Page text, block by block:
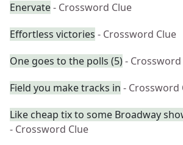
Enervate- Crossword Clue
Effortless victories - Crossword Clue
One goes to the polls (5)- Crossword
Field you make tracks in - Crossword
Like cheap tix to some Broadway
- Crossword Clue